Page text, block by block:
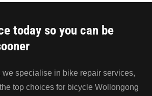
today so you can be
specialise in bike repair services,
top choices for bicycle Wollongong